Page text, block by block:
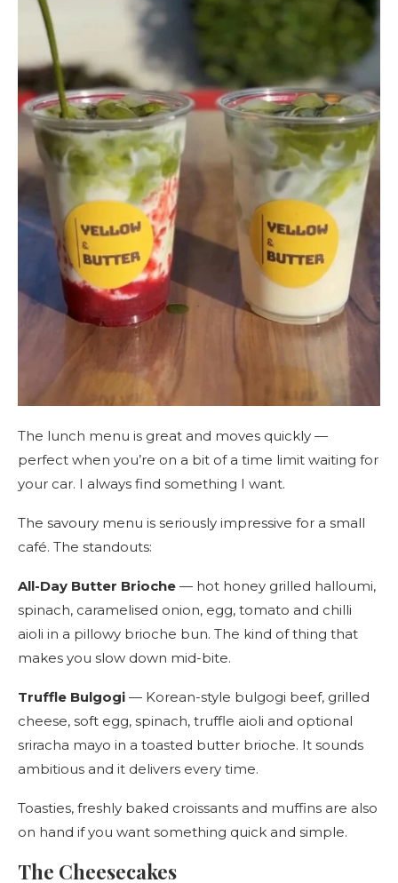
The lunch menu is great and moves quickly —
perfect when you’re on a bit of a time limit waiting for
your car. I always find something I want.
The savoury menu is seriously impressive for a small
café. The standouts:
All-Day Butter Brioche — hot honey grilled halloumi,
spinach, caramelised onion, egg, tomato and chilli
aioli in a pillowy brioche bun. The kind of thing that
makes you slow down mid-bite.
Truffle Bulgogi — Korean-style bulgogi beef, grilled
cheese, soft egg, spinach, truffle aioli and optional
sriracha mayo in a toasted butter brioche. It sounds
ambitious and it delivers every time.
Toasties, freshly baked croissants and muffins are also
on hand if you want something quick and simple.
The Cheesecakes